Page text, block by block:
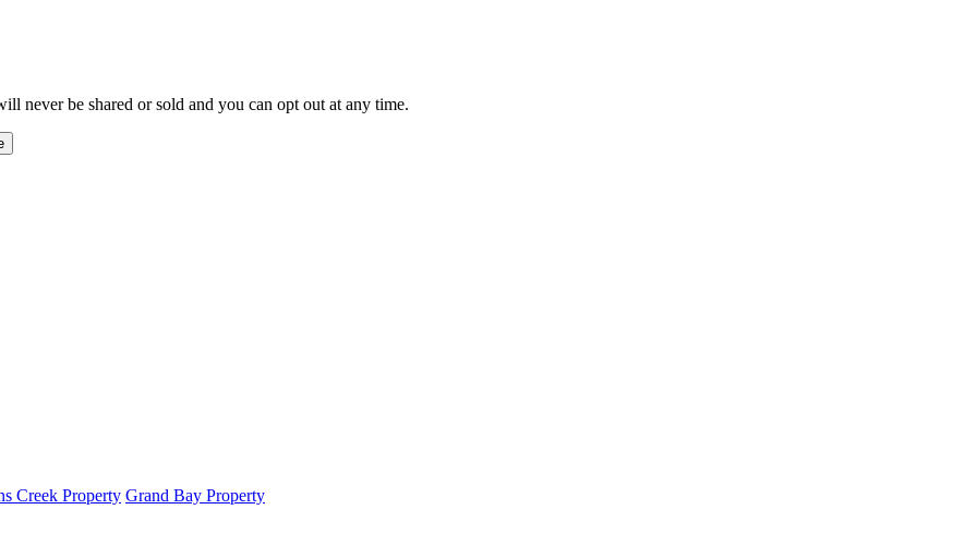
never be shared or sold and you can opt out at any time.
Creek Property Grand Bay Property